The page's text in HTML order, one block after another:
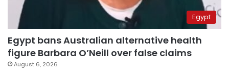
Egypt
Egypt bans Australian alternative health
figure Barbara O’Neill over false claims
August 6, 2026